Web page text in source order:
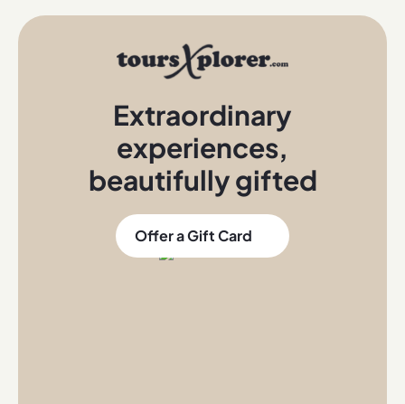
Extraordinary
experiences,
beautifully gifted
Offer a Gift Card